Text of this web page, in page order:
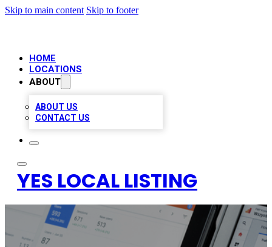
Skip to main content Skip to footer
HOME
LOCATIONS
ABOUT
ABOUT US
CONTACT US
YES LOCAL LISTING